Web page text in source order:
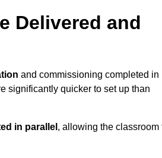
Delivered and
and commissioning completed in
significantly quicker to set up than
in parallel , allowing the classroom